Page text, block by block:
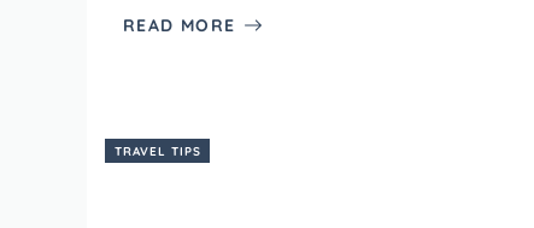
READ MORE
TRAVEL TIPS